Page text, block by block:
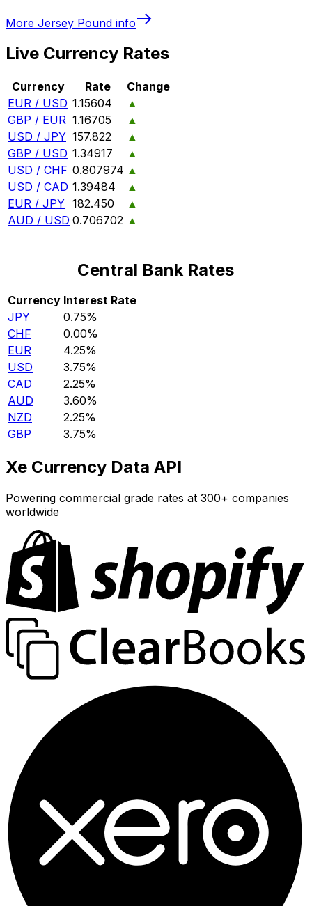
More Jersey Pound info
Live Currency Rates
Currency Rate
Change
EUR / USD 1.15604
▲
GBP / EUR 1.16705
▲
USD / JPY 157.822
▲
GBP / USD 1.34917
▲
USD / CHF 0.807974 ▲
USD / CAD 1.39484
▲
EUR / JPY 182.450
▲
AUD / USD 0.706702 ▲
Central Bank Rates
Currency Interest Rate
JPY
0.75%
CHF
0.00%
EUR
4.25%
USD
3.75%
CAD
2.25%
AUD
3.60%
NZD
2.25%
GBP
3.75%
Xe Currency Data API
Powering commercial grade rates at 300+ companies
worldwide